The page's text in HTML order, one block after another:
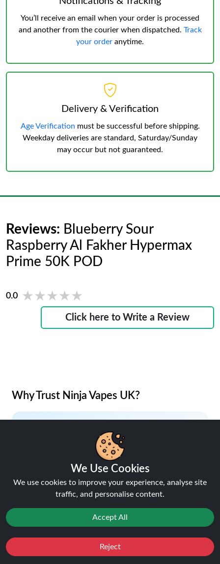
You’ll receive an email when your order is processed
and another from the courier when dispatched. Track
your order anytime.
Delivery & Verification
Age Verification must be successful before shipping.
Weekday deliveries are standard, Saturday/Sunday
may occur but not guaranteed.
Reviews: Blueberry Sour
Raspberry Al Fakher Hypermax
Prime 50K POD
0.0 ★★★★★
★★★★★
Click here to Write a Review
Why Trust Ninja Vapes UK?
Lowest Price Guaranteed
Your savings, our promise.
5% Cashback on Orders
We Use Cookies
We use cookies to improve your experience, analyse site
traffic, and personalise content.